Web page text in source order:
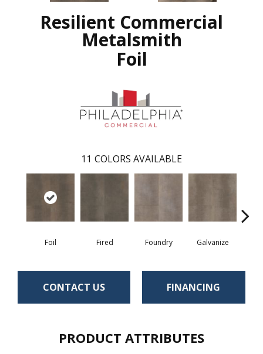
Resilient Commercial
Metalsmith
Foil
11 COLORS AVAILABLE
Foil Fired Foundry Galvanize
CONTACT US FINANCING
PRODUCT ATTRIBUTES